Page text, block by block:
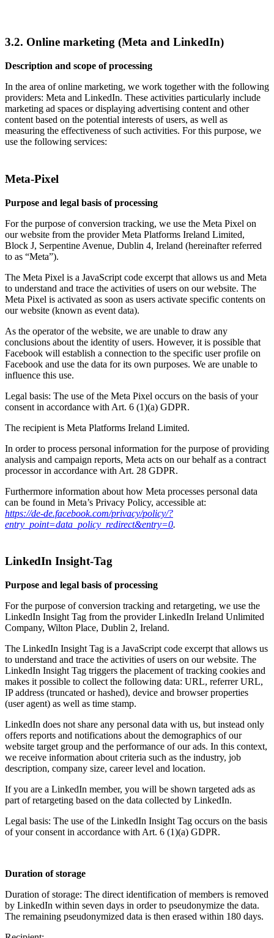
3.2. Online marketing (Meta and LinkedIn)
Description and scope of processing
In the area of online marketing, we work together with the following
providers: Meta and LinkedIn. These activities particularly include
marketing ad spaces or displaying advertising content and other
content based on the potential interests of users, as well as
measuring the effectiveness of such activities. For this purpose, we
use the following services:
Meta-Pixel
Purpose and legal basis of processing
For the purpose of conversion tracking, we use the Meta Pixel on
our website from the provider Meta Platforms Ireland Limited,
Block J, Serpentine Avenue, Dublin 4, Ireland (hereinafter referred
to as “Meta”).
The Meta Pixel is a JavaScript code excerpt that allows us and Meta
to understand and trace the activities of users on our website. The
Meta Pixel is activated as soon as users activate specific contents on
our website (known as event data).
As the operator of the website, we are unable to draw any
conclusions about the identity of users. However, it is possible that
Facebook will establish a connection to the specific user profile on
Facebook and use the data for its own purposes. We are unable to
influence this use.
Legal basis: The use of the Meta Pixel occurs on the basis of your
consent in accordance with Art. 6 (1)(a) GDPR.
The recipient is Meta Platforms Ireland Limited.
In order to process personal information for the purpose of providing
analysis and campaign reports, Meta acts on our behalf as a contract
processor in accordance with Art. 28 GDPR.
Furthermore information about how Meta processes personal data
can be found in Meta’s Privacy Policy, accessible at:
https://de-de.facebook.com/privacy/policy/?
entry_point=data_policy_redirect&entry=0.
LinkedIn Insight-Tag
Purpose and legal basis of processing
For the purpose of conversion tracking and retargeting, we use the
LinkedIn Insight Tag from the provider LinkedIn Ireland Unlimited
Company, Wilton Place, Dublin 2, Ireland.
The LinkedIn Insight Tag is a JavaScript code excerpt that allows us
to understand and trace the activities of users on our website. The
LinkedIn Insight Tag triggers the placement of tracking cookies and
makes it possible to collect the following data: URL, referrer URL,
IP address (truncated or hashed), device and browser properties
(user agent) as well as time stamp.
LinkedIn does not share any personal data with us, but instead only
offers reports and notifications about the demographics of our
website target group and the performance of our ads. In this context,
we receive information about criteria such as the industry, job
description, company size, career level and location.
If you are a LinkedIn member, you will be shown targeted ads as
part of retargeting based on the data collected by LinkedIn.
Legal basis: The use of the LinkedIn Insight Tag occurs on the basis
of your consent in accordance with Art. 6 (1)(a) GDPR.
Duration of storage
Duration of storage: The direct identification of members is removed
by LinkedIn within seven days in order to pseudonymize the data.
The remaining pseudonymized data is then erased within 180 days.